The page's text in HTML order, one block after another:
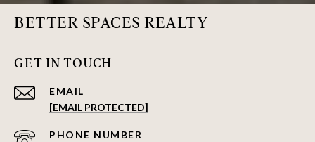
BETTER SPACES REALTY
GET IN TOUCH
EMAIL
[EMAIL PROTECTED]
PHONE NUMBER